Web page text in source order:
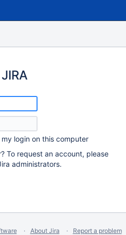
login on this computer
To request an account, please
administrators.
About Jira
Report a problem